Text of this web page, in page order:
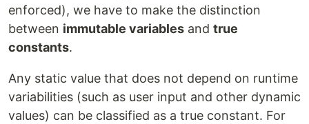
enforced), we have to make the distinction
between immutable variables and true
constants.
Any static value that does not depend on runtime
variabilities (such as user input and other dynamic
values) can be classified as a true constant. For